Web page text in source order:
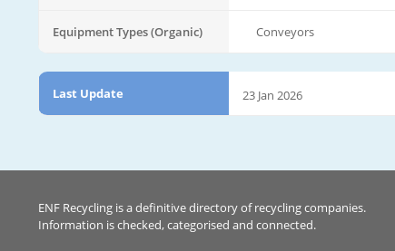
Equipment Types (Organic) Conveyors
Last Update 23 Jan 2026
ENF Recycling is a definitive directory of recycling companies.
Information is checked, categorised and connected.